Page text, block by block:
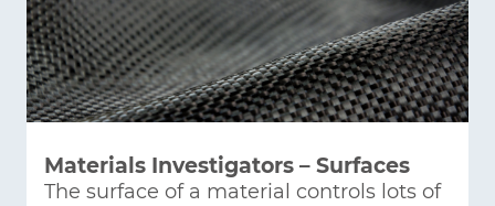
Materials Investigators – Surfaces
The surface of a material controls lots of